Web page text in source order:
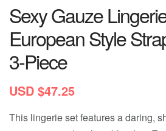
Sexy Gauze
European Style
3-Piece
USD $47.25
This lingerie set features a daring,